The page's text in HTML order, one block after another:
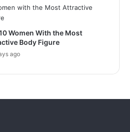
Women With the Most
Body Figure
ago